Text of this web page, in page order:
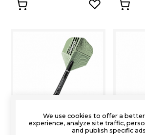
We use cookies to offer a
experience, analyze site traffic,
and publish specific